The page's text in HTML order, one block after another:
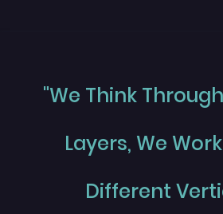
"We Think
Layers, We
Different